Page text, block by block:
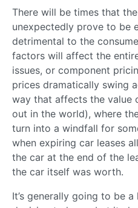
There will be times that
unexpectedly prove to be
detrimental to the
factors will affect the
issues, or component
prices dramatically swing
way that affects the value
out in the world), where
turn into a windfall for
when expiring car leases
the car at the end of the
the car itself was worth.
It’s generally going to be